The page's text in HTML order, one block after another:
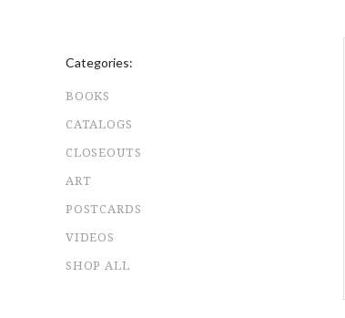
Categories:
BOOKS
CATALOGS
CLOSEOUTS
ART
POSTCARDS
VIDEOS
SHOP ALL